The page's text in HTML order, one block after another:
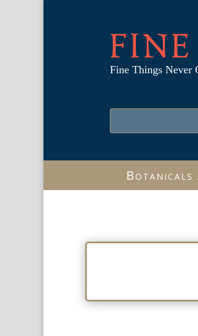
Fine Things Never
Botanicals